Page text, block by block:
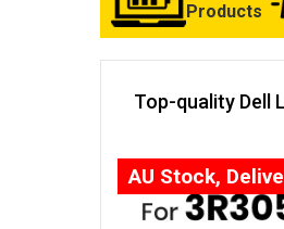
Products
Top-quality Dell
AU Stock,